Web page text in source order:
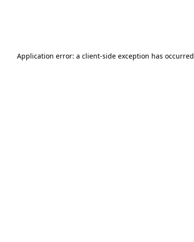
Application error: a client-side exception has occurred